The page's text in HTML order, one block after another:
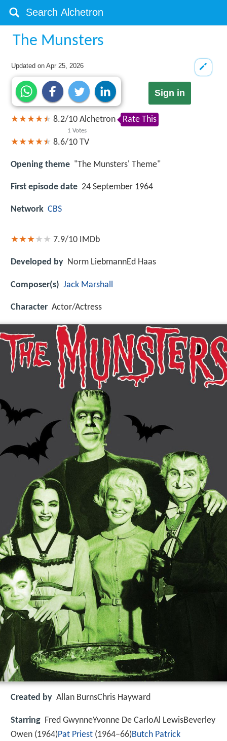
The Munsters
Updated onApr 25, 2026
Sign in
8.2/10
1 Votes
Alchetron Rate This
8.6/10 TV
Opening theme "The Munsters' Theme"
First episode date 24 September 1964
Network CBS
7.9/10 IMDb
Developed by Norm LiebmannEd Haas
Composer(s) Jack Marshall
Character Actor/Actress
Created by Allan BurnsChris Hayward
Starring Fred GwynneYvonne De CarloAl LewisBeverley
Owen (1964)Pat Priest (1964–66)Butch Patrick